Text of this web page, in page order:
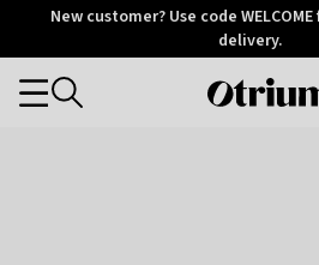
OtriumNew customer? Use code
delivery.
Categories